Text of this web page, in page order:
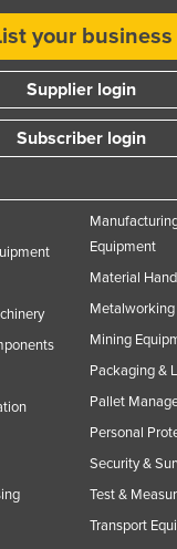
your business
Supplier login
Subscriber login
Equipment
Material
Mining
Packaging &
Pallet
Personal
Security &
Test &
Transport